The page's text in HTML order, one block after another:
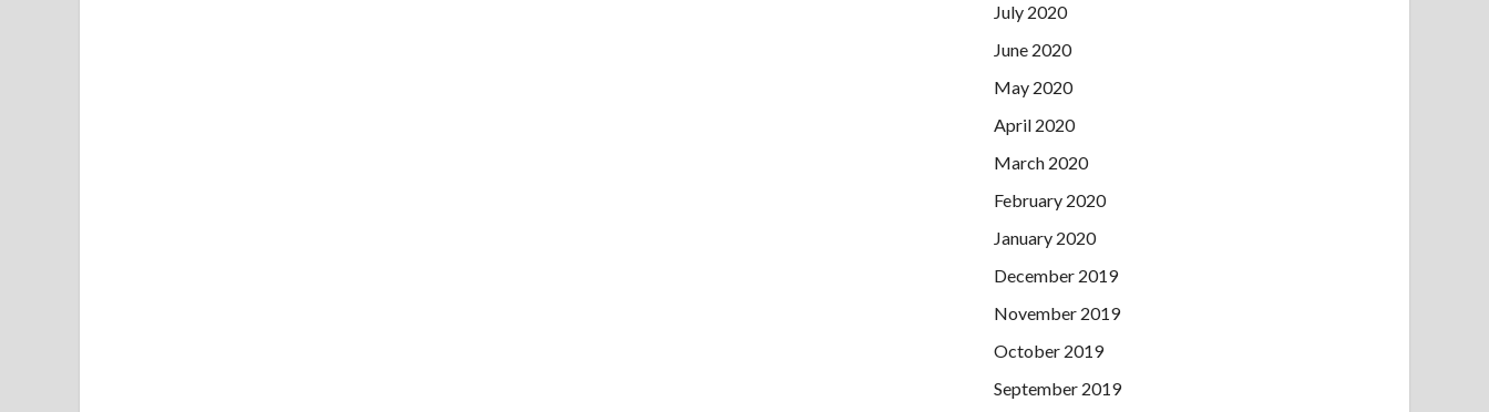
July 2020
June 2020
May 2020
April 2020
March 2020
February 2020
January 2020
December 2019
November 2019
October 2019
September 2019